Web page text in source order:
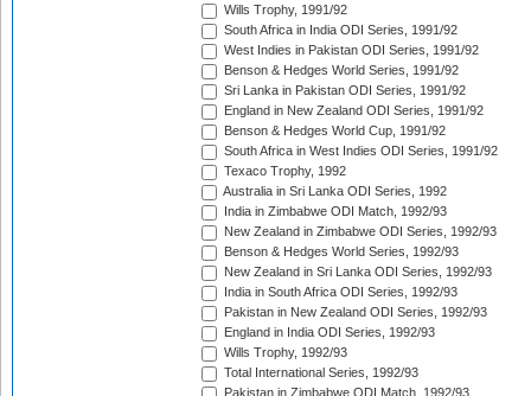
Wills Trophy, 1991/92
South Africa in India ODI Series, 1991/92
West Indies in Pakistan ODI Series, 1991/92
Benson & Hedges World Series, 1991/92
Sri Lanka in Pakistan ODI Series, 1991/92
England in New Zealand ODI Series, 1991/92
Benson & Hedges World Cup, 1991/92
South Africa in West Indies ODI Series, 1991/92
Texaco Trophy, 1992
Australia in Sri Lanka ODI Series, 1992
India in Zimbabwe ODI Match, 1992/93
New Zealand in Zimbabwe ODI Series, 1992/93
Benson & Hedges World Series, 1992/93
New Zealand in Sri Lanka ODI Series, 1992/93
India in South Africa ODI Series, 1992/93
Pakistan in New Zealand ODI Series, 1992/93
England in India ODI Series, 1992/93
Wills Trophy, 1992/93
Total International Series, 1992/93
Pakistan in Zimbabwe ODI Match, 1992/93